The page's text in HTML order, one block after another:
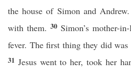
the house of Simon and
with them. 30 Simon’s mother-
fever. The first thing they did was
31 Jesus went to her, took her